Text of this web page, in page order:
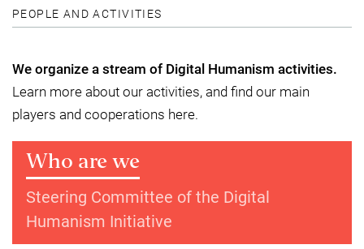
PEOPLE AND ACTIVITIES
We organize a stream of Digital Humanism activities.
Learn more about our activities, and find our main
players and cooperations here.
Who are we
Steering Committee of the Digital
Humanism Initiative